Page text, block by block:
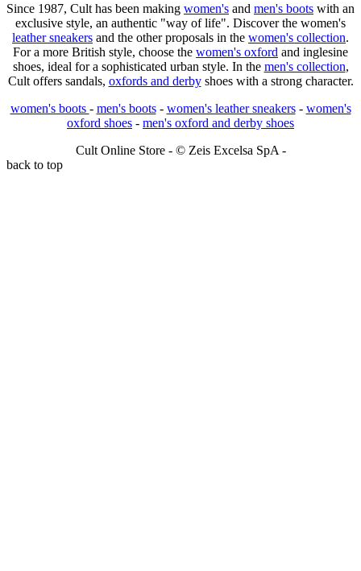
Since 1987, Cult has been making women's and men's boots with an
exclusive style, an authentic "way of life". Discover the women's
leather sneakers and the other proposals in the women's collection.
For a more British style, choose the women's oxford and inglesine
shoes, ideal for a sophisticated urban style. In the men's collection,
Cult offers sandals, oxfords and derbyshoes with a strong character.
women's boots - men's boots- women's leather sneakers- women's
oxford shoes - men's oxford and derby shoes
Cult Online Store - © Zeis Excelsa SpA -
back to top